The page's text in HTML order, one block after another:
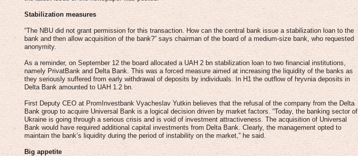
Stabilization measures
“The NBU did not grant permission for this transaction. How can the central bank issue a stabilization loan to the
bank and then allow acquisition of the bank?” says chairman of the board of a medium-size bank, who requested
anonymity.
As a reminder, on September 12 the board allocated a UAH 2 bn stabilization loan to two financial institutions,
namely PrivatBank and Delta Bank. This was a forced measure aimed at increasing the liquidity of the banks as
they seriously suffered from early withdrawal of deposits by individuals. In H1 the outflow of hryvnia deposits in
Delta Bank amounted to UAH 1.2 bn.
First Deputy CEO at PromInvestbank Vyacheslav Yutkin believes that the refusal of the company from the Delta
Bank group to acquire Universal Bank is a logical decision driven by market factors. “Today, the banking sector of
Ukraine is going through a serious crisis and is void of investment attractiveness. The acquisition of Universal
Bank would have required additional capital investments from Delta Bank. Clearly, the management opted to
maintain the bank’s liquidity during the period of instability on the market,” he said.
Big appetite